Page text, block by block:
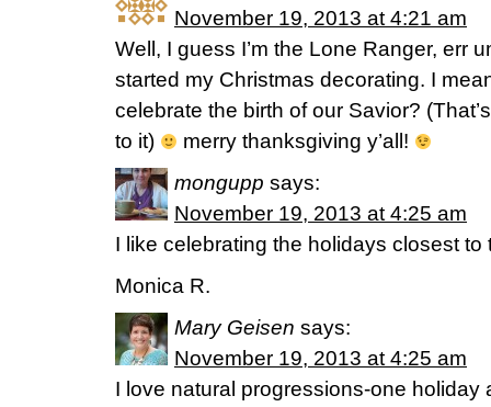
November 19, 2013 at 4:21 am
Well, I guess I’m the Lone Ranger, err
started my Christmas decorating. I
celebrate the birth of our Savior?
to it)
merry thanksgiving y’all!
mongupp says:
November 19, 2013 at 4:25 am
I like celebrating the holidays closest to
Monica R.
Mary Geisen says:
November 19, 2013 at 4:25 am
I love natural progressions-one holiday